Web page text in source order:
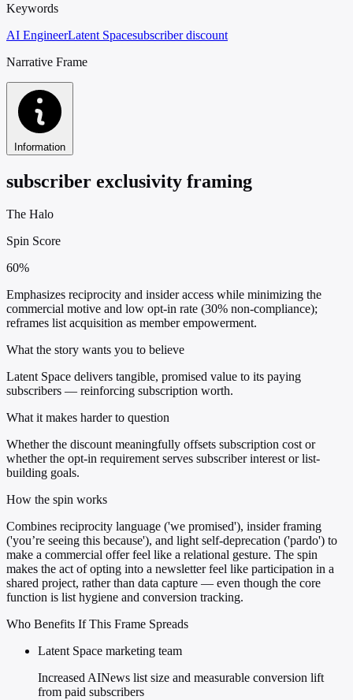
Keywords
AI EngineerLatent Spacesubscriber discount
Narrative Frame
Information
subscriber exclusivity framing
The Halo
Spin Score
60%
Emphasizes reciprocity and insider access while minimizing the
commercial motive and low opt-in rate (30% non-compliance);
reframes list acquisition as member empowerment.
What the story wants you to believe
Latent Space delivers tangible, promised value to its paying
subscribers — reinforcing subscription worth.
What it makes harder to question
Whether the discount meaningfully offsets subscription cost or
whether the opt-in requirement serves subscriber interest or list-
building goals.
How the spin works
Combines reciprocity language ('we promised'), insider framing
('you’re seeing this because'), and light self-deprecation ('pardo') to
make a commercial offer feel like a relational gesture. The spin
makes the act of opting into a newsletter feel like participation in a
shared project, rather than data capture — even though the core
function is list hygiene and conversion tracking.
Who Benefits If This Frame Spreads
Latent Space marketing team
Increased AINews list size and measurable conversion lift
from paid subscribers